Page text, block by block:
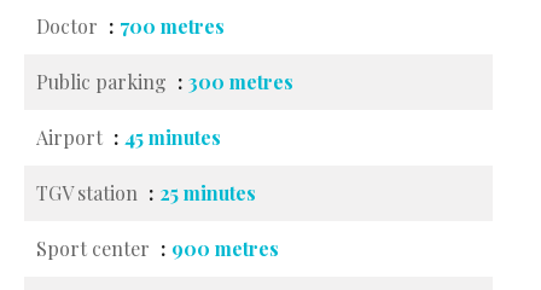
Doctor 700 metres
Public parking 300 metres
Airport 45 minutes
TGV station 25 minutes
Sport center 900 metres